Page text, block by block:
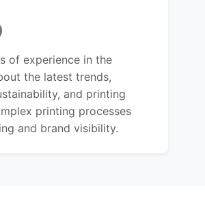
of experience in the
the latest trends,
and printing
printing processes
and brand visibility.